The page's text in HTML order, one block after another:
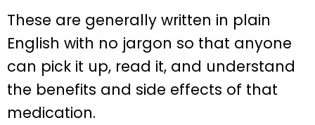
These are generally written in plain
English with no jargon so that anyone
can pick it up, read it, and understand
the benefits and side effects of that
medication.